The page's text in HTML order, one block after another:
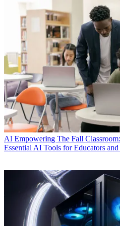
AI Empowering The Fall
Essential AI Tools for Educators and